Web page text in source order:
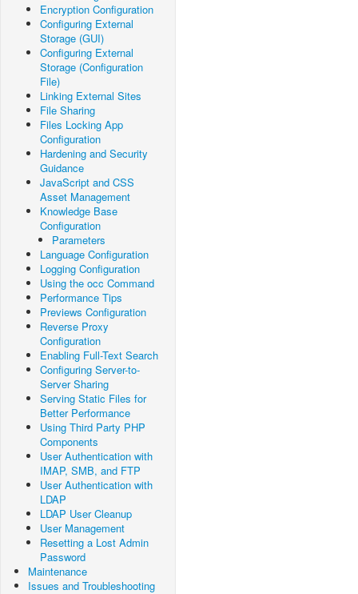
Encryption Configuration
Configuring External
Storage (GUI)
Configuring External
Storage (Configuration
File)
Linking External Sites
File Sharing
Files Locking App
Configuration
Hardening and Security
Guidance
JavaScript and CSS
Asset Management
Knowledge Base
Configuration
Parameters
Language Configuration
Logging Configuration
Using the occ Command
Performance Tips
Previews Configuration
Reverse Proxy
Configuration
Enabling Full-Text Search
Configuring Server-to-
Server Sharing
Serving Static Files for
Better Performance
Using Third Party PHP
Components
User Authentication with
IMAP, SMB, and FTP
User Authentication with
LDAP
LDAP User Cleanup
User Management
Resetting a Lost Admin
Password
Maintenance
Issues and Troubleshooting